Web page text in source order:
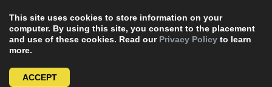
This site uses cookies to store information on your
computer. By using this site, you consent to the placement
and use of these cookies. Read our Privacy Policy to learn
more.
ACCEPT